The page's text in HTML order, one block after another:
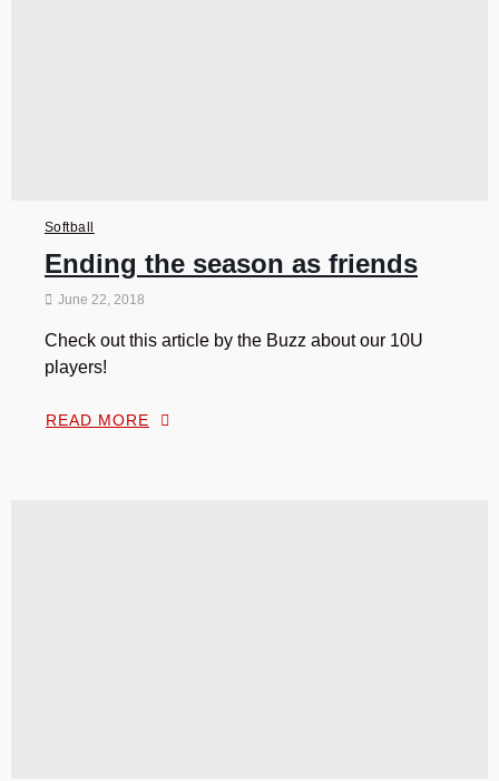
Softball
Ending the season as friends
June 22, 2018
Check out this article by the Buzz about our 10U
players!
READ MORE